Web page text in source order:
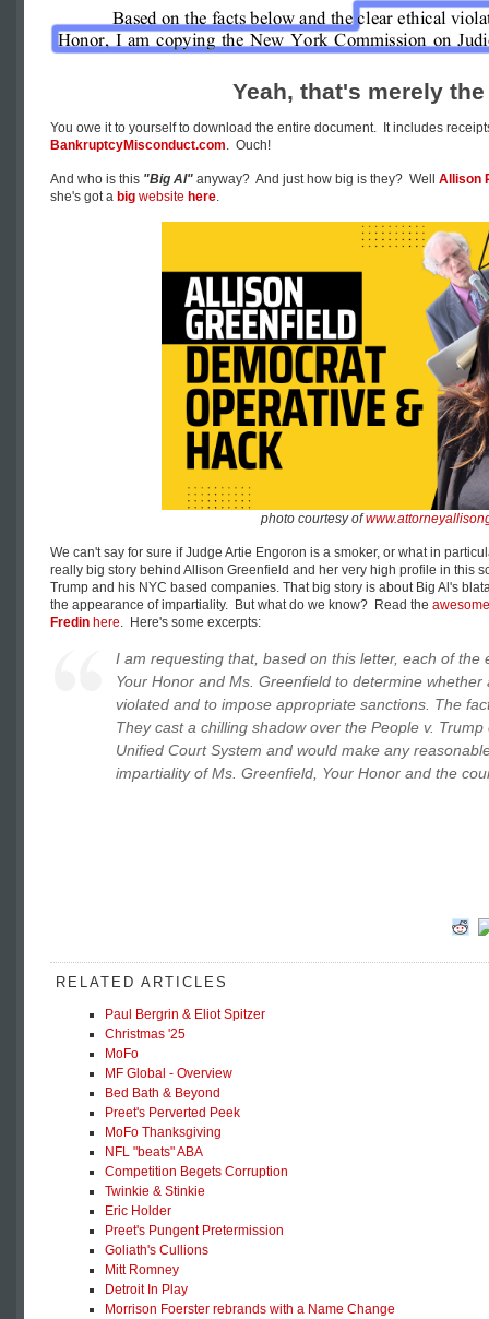
Yeah, that's merely
You owe it to yourself to download the entire document. It includes
BankruptcyMisconduct.com. Ouch!
And who is this "Big Al" anyway? And just how big is they? Well Allison
she's got a big website here.
photo courtesy of
We can't say for sure if Judge Artie Engoron is a smoker, or what in
really big story behind Allison Greenfield and her very high profile in this
Trump and his NYC based companies. That big story is about Big Al's
the appearance of impartiality. But what do we know? Read the
Fredin here. Here's some excerpts:
I am requesting that, based on this letter, each of
Your Honor and Ms. Greenfield to determine
violated and to impose appropriate sanctions. The
They cast a chilling shadow over the People v.
Unified Court System and would make any
impartiality of Ms. Greenfield, Your Honor and the
RELATED ARTICLES
Paul Bergrin & Eliot Spitzer
Christmas '25
MoFo
MF Global - Overview
Bed Bath & Beyond
Preet's Perverted Peek
MoFo Thanksgiving
NFL "beats" ABA
Competition Begets Corruption
Twinkie & Stinkie
Eric Holder
Preet's Pungent Pretermission
Goliath's Cullions
Mitt Romney
Detroit In Play
Morrison Foerster rebrands with a Name Change